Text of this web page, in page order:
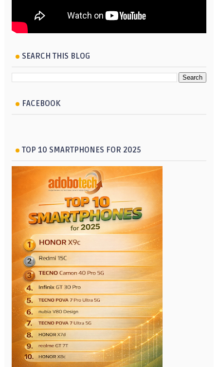
SEARCH THIS BLOG
FACEBOOK
TOP 10 SMARTPHONES FOR 2025